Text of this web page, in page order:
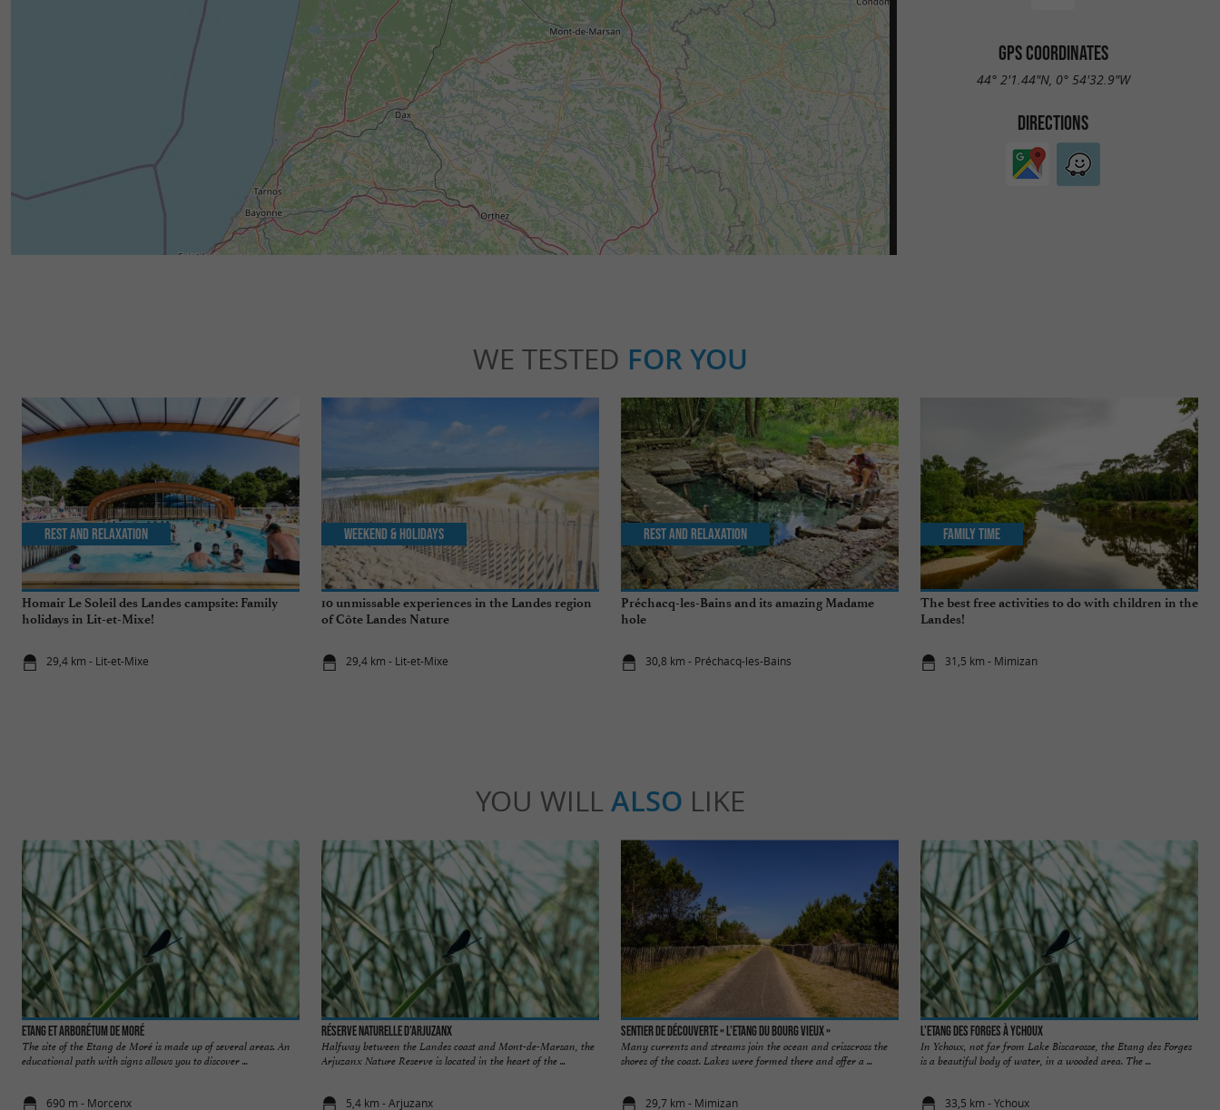
GPS COORDINATES
44° 2'1.44"N, 0° 54'32.9"W
DIRECTIONS
WE TESTED FOR YOU
Homair Le Soleil des Landes campsite: Family
holidays in Lit-et-Mixe!
29,4 km - Lit-et-Mixe
Rest and relaxation
10 unmissable experiences in the Landes region
of Côte Landes Nature
29,4 km - Lit-et-Mixe
Weekend & Holidays
Préchacq-les-Bains and its amazing Madame
hole
30,8 km - Préchacq-les-Bains
Rest and relaxation
The best free activities to do with children in the
Landes!
31,5 km - Mimizan
Family Time
YOU WILL ALSO LIKE
Etang et Arborétum de Moré
The site of the Etang de Moré is made up of several areas. An
educational path with signs allows you to discover ...
690 m - Morcenx
Réserve Naturelle d’Arjuzanx
Halfway between the Landes coast and Mont-de-Marsan, the
Arjuzanx Nature Reserve is located in the heart of the ...
5,4 km - Arjuzanx
Sentier de découverte « l’Etang du Bourg Vieux »
Many currents and streams join the ocean and crisscross the
shores of the coast. Lakes were formed there and offer a ...
29,7 km - Mimizan
L’Etang des Forges à Ychoux
In Ychoux, not far from Lake Biscarosse, the Etang des Forges
is a beautiful body of water, in a wooded area. The ...
33,5 km - Ychoux